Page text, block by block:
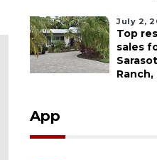
July 2,
Top
sales
App